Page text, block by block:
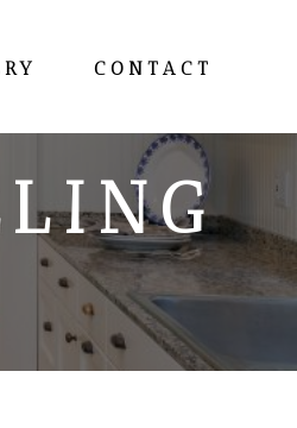
CONTACT